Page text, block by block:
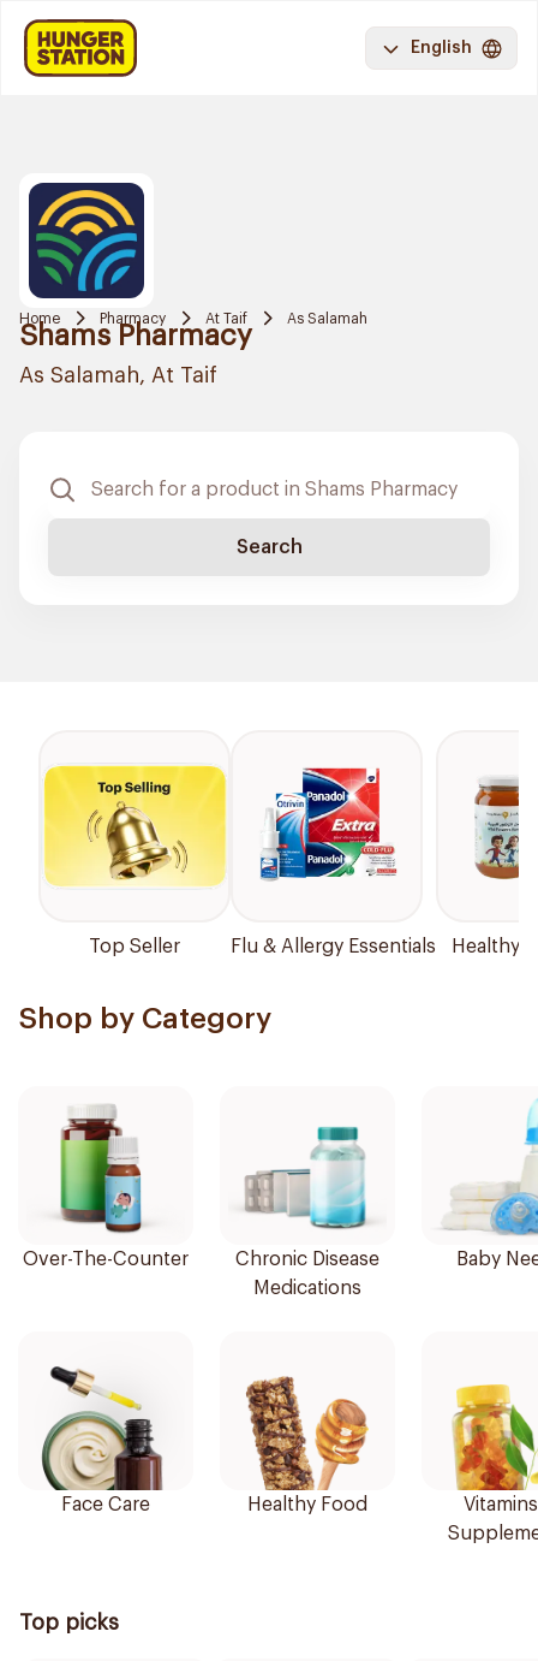
English
Home Pharmacy At Taif As Salamah
Shams Pharmacy
As Salamah, At Taif
Search
Top Seller Flu & Allergy Essentials Healthy
Shop by Category
Over-The-Counter
Chronic Disease
Medications
Baby
Face Care Healthy Food
Top picks